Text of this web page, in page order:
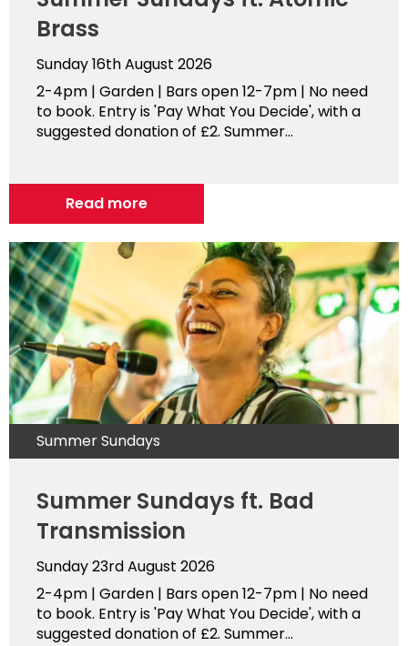
Brass
Sunday 16th August 2026
2-4pm | Garden | Bars open 12-7pm | No need
to book. Entry is 'Pay What You Decide', with a
suggested donation of £2. Summer...
Read more
Summer Sundays
Summer Sundays ft. Bad
Transmission
Sunday 23rd August 2026
2-4pm | Garden | Bars open 12-7pm | No need
to book. Entry is 'Pay What You Decide', with a
suggested donation of £2. Summer...